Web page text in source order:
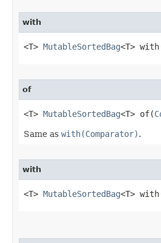
with
<T> MutableSortedBag<T>
of
<T> MutableSortedBag<T> of​(
Same as with(Comparator).
with
<T> MutableSortedBag<T>